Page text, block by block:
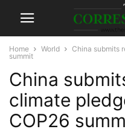
Home World
China submits
summit
China
climate
COP26